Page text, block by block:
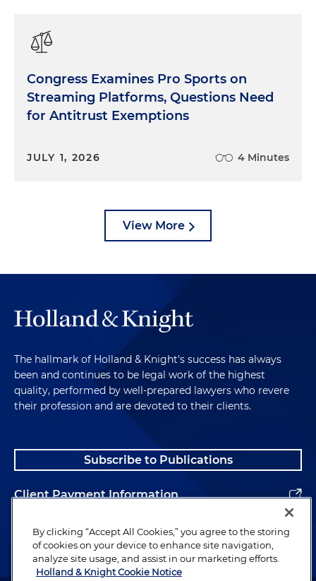
Congress Examines Pro Sports on
Streaming Platforms, Questions Need
for Antitrust Exemptions
JULY 1, 2026 4 Minutes
View More
The hallmark of Holland & Knight's success has always
been and continues to be legal work of the highest
quality, performed by well-prepared lawyers who revere
their profession and are devoted to their clients.
Subscribe to Publications
Client Payment Information
Alumni
By clicking “Accept All Cookies,” you agree to the storing
of cookies on your device to enhance site navigation,
analyze site usage, and assist in our marketing efforts.
Holland & Knight Cookie Notice